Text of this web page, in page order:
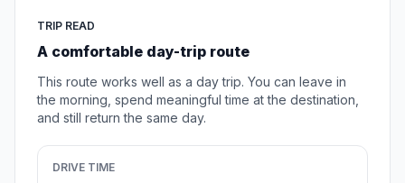
TRIP READ
A comfortable day-trip route
This route works well as a day trip. You can leave in
the morning, spend meaningful time at the destination,
and still return the same day.
DRIVE TIME